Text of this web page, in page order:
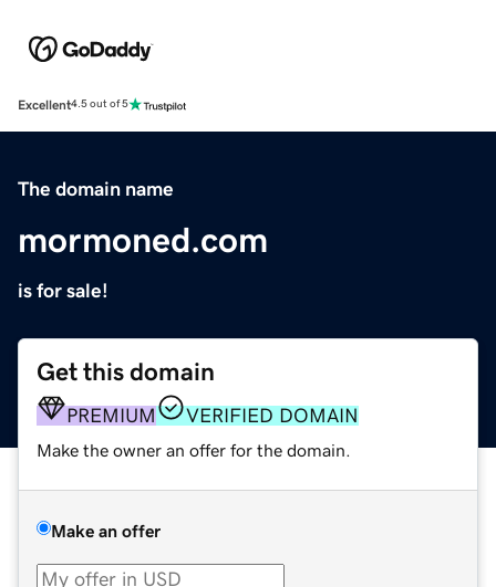
Excellent4.5 out of 5
The domain name
mormoned.com
is for sale!
Get this domain
PREMIUM VERIFIED DOMAIN
Make the owner an offer for the domain.
Make an offer